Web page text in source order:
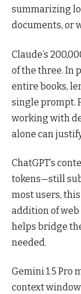
summarizing
documents, or
Claude’s
of the three. In
entire books,
single prompt.
working with
alone can
ChatGPT’s
tokens—still
most users,
addition of web
helps bridge
needed.
Gemini 1.5 Pro
context